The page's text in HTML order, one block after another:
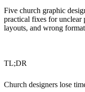
Five church graphic
practical fixes for unclear
layouts, and wrong
TL;DR
Church designers lose